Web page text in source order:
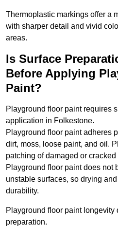
Thermoplastic markings offer a
with sharper detail and vivid
areas.
Is Surface
Before Applying
Paint?
Playground floor paint requires
application in Folkestone.
Playground floor paint adheres
dirt, moss, loose paint, and oil.
patching of damaged or
Playground floor paint does not
unstable surfaces, so drying
durability.
Playground floor paint longevity
preparation.